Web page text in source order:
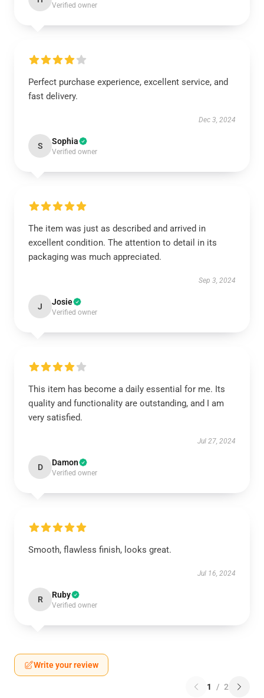
Verified owner
Perfect purchase experience, excellent service, and
fast delivery.
Dec 3, 2024
S Sophia
Verified owner
The item was just as described and arrived in
excellent condition. The attention to detail in its
packaging was much appreciated.
Sep 3, 2024
J Josie
Verified owner
This item has become a daily essential for me. Its
quality and functionality are outstanding, and I am
very satisfied.
Jul 27, 2024
D Damon
Verified owner
Smooth, flawless finish, looks great.
Jul 16, 2024
R Ruby
Verified owner
Write your review
1 / 2